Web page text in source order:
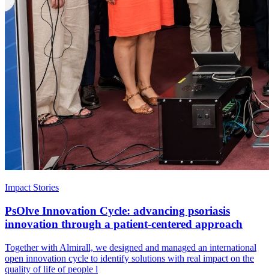
Impact Stories
PsOlve Innovation Cycle: advancing psoriasis
innovation through a patient-centered approach
Together with Almirall, we designed and managed an international
open innovation cycle to identify solutions with real impact on the
quality of life of people l